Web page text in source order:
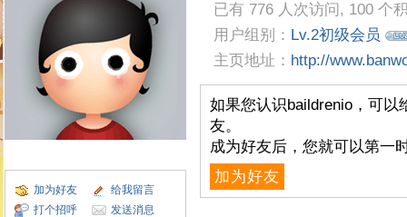
加为好友
给我留言
打个招呼
发送消息
已有 776 人次访问, 100 个
用户组别： Lv.2初级会员
主页地址： http://
如果您认识baildrenio，可以
友。
成为好友后，您就可以第一
加为好友